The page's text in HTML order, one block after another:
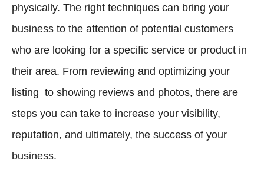
physically. The right techniques can bring your
business to the attention of potential customers
who are looking for a specific service or product in
their area. From reviewing and optimizing your
listing to showing reviews and photos, there are
steps you can take to increase your visibility,
reputation, and ultimately, the success of your
business.